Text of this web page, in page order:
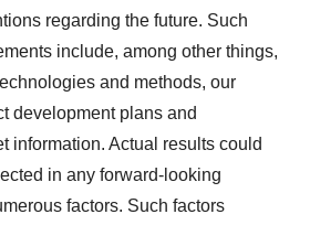
regarding the future. Such
include, among other things,
and methods, our
development plans and
information. Actual results could
in any forward-looking
factors. Such factors